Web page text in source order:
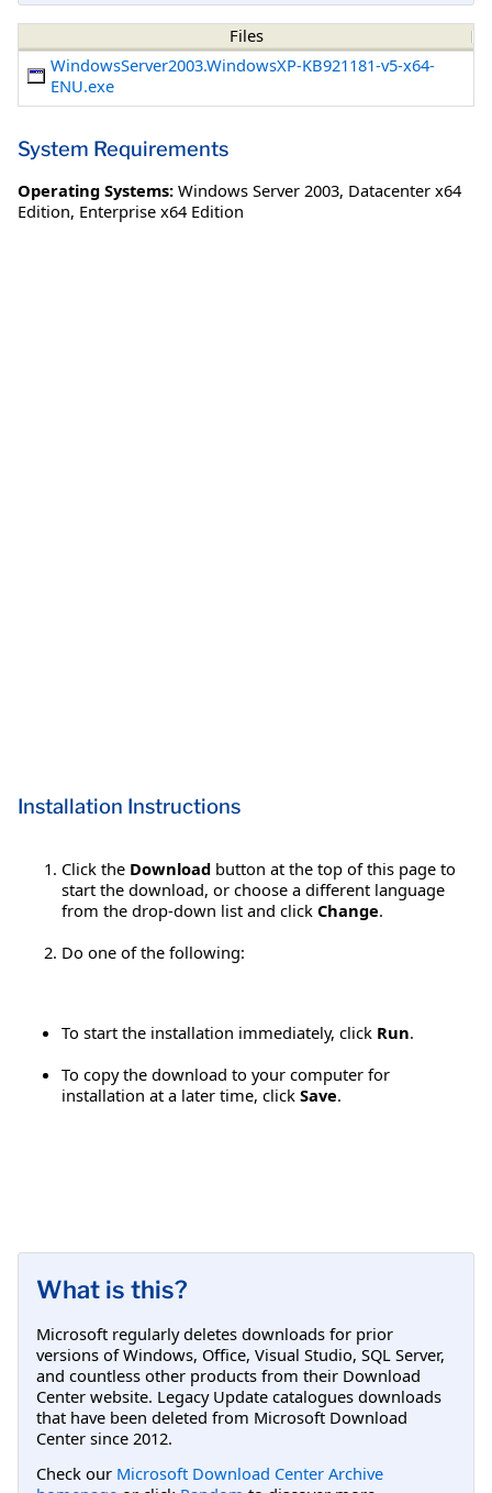
Files
WindowsServer2003.WindowsXP-KB921181-v5-x64-
ENU.exe
System Requirements
Operating Systems: Windows Server 2003, Datacenter x64
Edition, Enterprise x64 Edition
Installation Instructions
Click the Download button at the top of this page to
start the download, or choose a different language
from the drop-down list and click Change.
Do one of the following:
To start the installation immediately, click Run.
To copy the download to your computer for
installation at a later time, click Save.
What is this?
Microsoft regularly deletes downloads for prior
versions of Windows, Office, Visual Studio, SQL Server,
and countless other products from their Download
Center website. Legacy Update catalogues downloads
that have been deleted from Microsoft Download
Center since 2012.
Check our Microsoft Download Center Archive